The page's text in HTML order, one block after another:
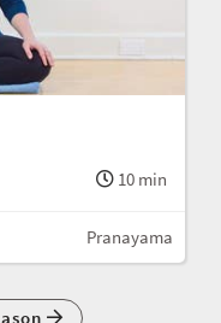
10 min
Pranayama